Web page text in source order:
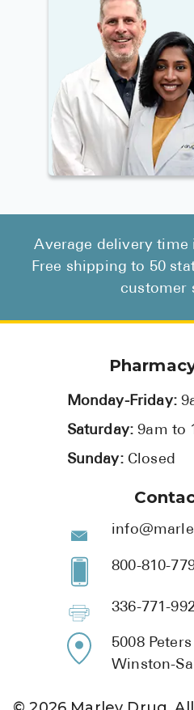
Average delivery time
Free shipping to 50
customer
Monday-Friday:
Saturday:9am to
Sunday: Closed
800-810-
336-771-
5008
Winston-